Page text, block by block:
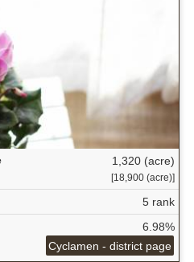
1,320 (acre)
[18,900 (acre)]
5 rank
6.98%
Cyclamen - district page